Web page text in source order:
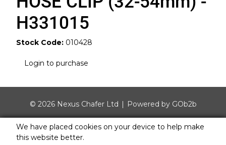
H331015
Stock Code: 010428
Login to purchase
© 2026 Nexus Chafer Ltd Powered by GOb2b
We have placed cookies on your device to help make
this website better.